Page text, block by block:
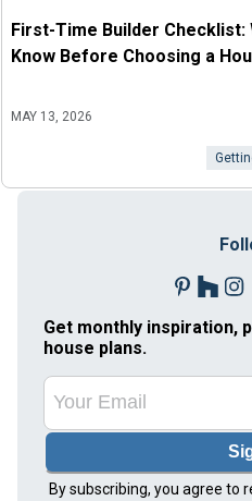
First-Time Builder Checklist:
Know Before Choosing a
MAY 13, 2026
Get monthly inspiration,
house plans.
By subscribing, you agree to